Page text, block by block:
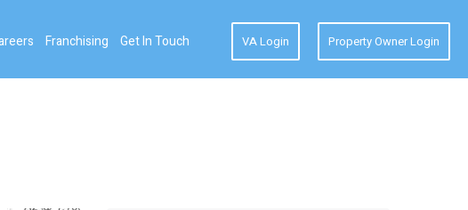
Franchising Get In Touch VA Login Property Owner Login